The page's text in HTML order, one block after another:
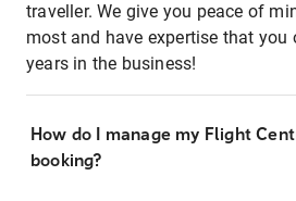
traveller. We give you peace of
most and have expertise that you
years in the business!
How do I manage my Flight
booking?